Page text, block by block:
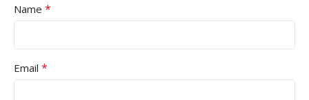
Name *
Email *